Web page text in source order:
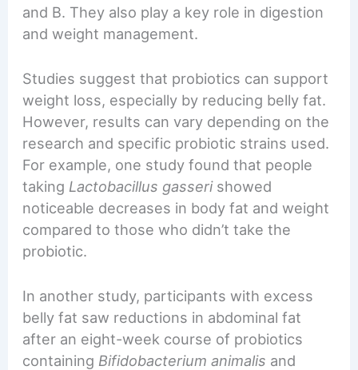
and B. They also play a key role in digestion
and weight management.
Studies suggest that probiotics can support
weight loss, especially by reducing belly fat.
However, results can vary depending on the
research and specific probiotic strains used.
For example, one study found that people
taking Lactobacillus gasserishowed
noticeable decreases in body fat and weight
compared to those who didn’t take the
probiotic.
In another study, participants with excess
belly fat saw reductions in abdominal fat
after an eight-week course of probiotics
containing Bifidobacterium animalis and